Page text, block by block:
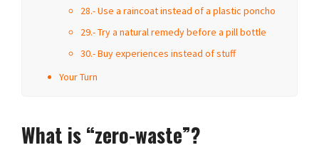
28.- Use a raincoat instead of a plastic poncho
29.- Try a natural remedy before a pill bottle
30.- Buy experiences instead of stuff
Your Turn
What is “zero-waste”?